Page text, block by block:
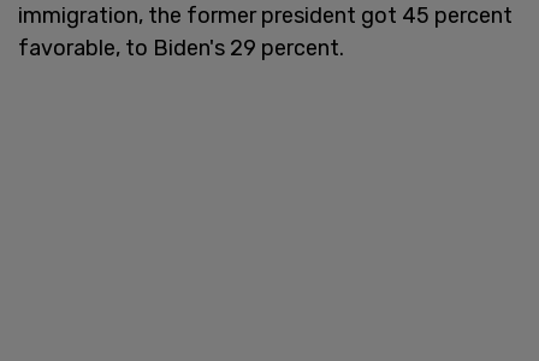
immigration, the former president got 45 percent
favorable, to Biden's 29 percent.